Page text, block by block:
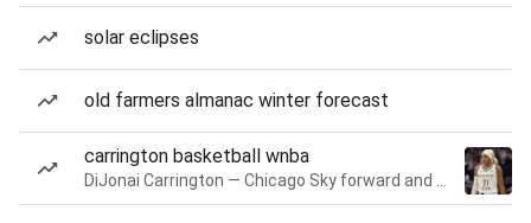
solar eclipses
old farmers almanac winter forecast
carrington basketball wnba